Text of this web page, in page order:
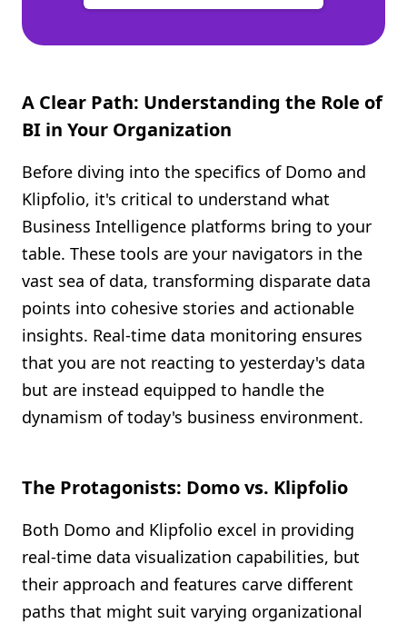
A Clear Path: Understanding the Role of
BI in Your Organization
Before diving into the specifics of Domo and
Klipfolio, it's critical to understand what
Business Intelligence platforms bring to your
table. These tools are your navigators in the
vast sea of data, transforming disparate data
points into cohesive stories and actionable
insights. Real-time data monitoring ensures
that you are not reacting to yesterday's data
but are instead equipped to handle the
dynamism of today's business environment.
The Protagonists: Domo vs. Klipfolio
Both Domo and Klipfolio excel in providing
real-time data visualization capabilities, but
their approach and features carve different
paths that might suit varying organizational